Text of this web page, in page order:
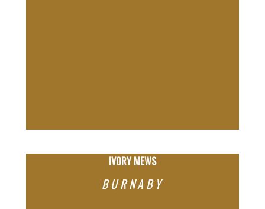
IVORY MEWS
BURNABY